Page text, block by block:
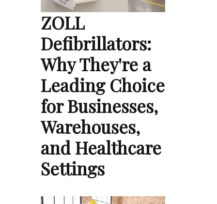
ZOLL
Defibrillators:
Why They're a
Leading Choice
for Businesses,
Warehouses,
and Healthcare
Settings